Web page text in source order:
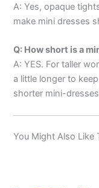
A: Yes, opaque
make mini dresses
Q: How short is a
A: YES. For taller
a little longer to
shorter mini-
You Might Also Like